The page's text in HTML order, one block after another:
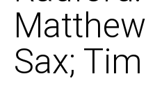
Sax;